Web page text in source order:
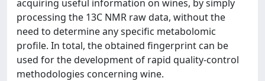
acquiring useful information on wines, by simply
processing the 13C NMR raw data, without the
need to determine any specific metabolomic
profile. In total, the obtained fingerprint can be
used for the development of rapid quality-control
methodologies concerning wine.